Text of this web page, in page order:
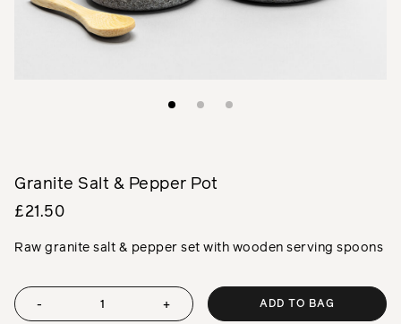
Granite Salt & Pepper Pot
£21.50
Raw granite salt & pepper set with wooden serving spoons
- + ADD TO BAG